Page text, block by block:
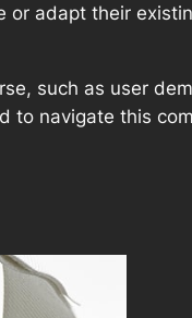
or adapt their
such as user
to navigate this